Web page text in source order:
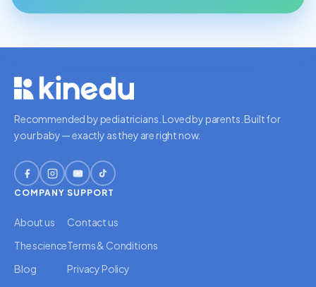
Recommended by pediatricians. Loved by parents. Built for
your baby — exactly as they are right now.
COMPANY
About us
The science
Blog
SUPPORT
Contact us
Terms & Conditions
Privacy Policy